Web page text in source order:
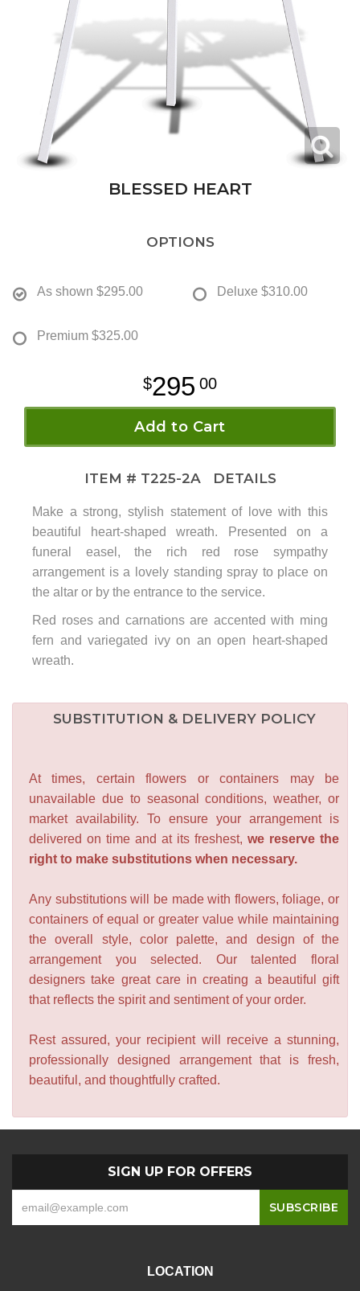
BLESSED HEART
OPTIONS
As shown $295.00 Deluxe $310.00
Premium $325.00
295 00
Add to Cart
ITEM # T225-2A DETAILS
Make a strong, stylish statement of love with this
beautiful heart-shaped wreath. Presented on a
funeral easel, the rich red rose sympathy
arrangement is a lovely standing spray to place on
the altar or by the entrance to the service.
Red roses and carnations are accented with ming
fern and variegated ivy on an open heart-shaped
wreath.
SUBSTITUTION & DELIVERY POLICY
At times, certain flowers or containers may be
unavailable due to seasonal conditions, weather, or
market availability. To ensure your arrangement is
delivered on time and at its freshest, we reserve the
right to make substitutions when necessary.
Any substitutions will be made with flowers, foliage, or
containers of equal or greater value while maintaining
the overall style, color palette, and design of the
arrangement you selected. Our talented floral
designers take great care in creating a beautiful gift
that reflects the spirit and sentiment of your order.
Rest assured, your recipient will receive a stunning,
professionally designed arrangement that is fresh,
beautiful, and thoughtfully crafted.
SIGN UP FOR OFFERS
LOCATION